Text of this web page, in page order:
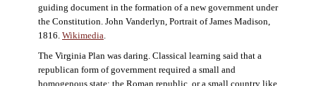
guiding document in the formation of a new government under
the Constitution. John Vanderlyn, Portrait of James Madison,
1816. Wikimedia.
The Virginia Plan was daring. Classical learning said that a
republican form of government required a small and
homogenous state: the Roman republic, or a small country like